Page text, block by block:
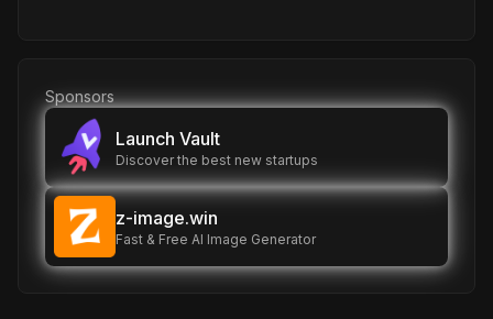
Sponsors
Launch Vault
Discover the best new startups
z-image.win
Fast & Free AI Image Generator